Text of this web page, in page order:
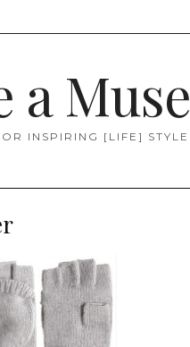
a Muse
INSPIRING [LIFE] STYLE